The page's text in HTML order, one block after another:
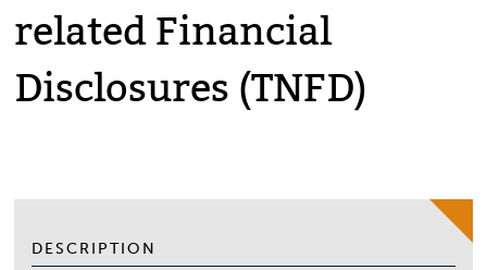
related Financial
Disclosures (TNFD)
DESCRIPTION